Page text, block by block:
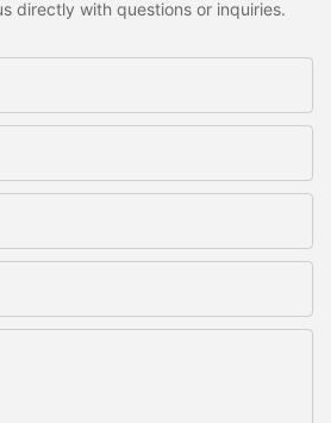
directly with questions or inquiries.